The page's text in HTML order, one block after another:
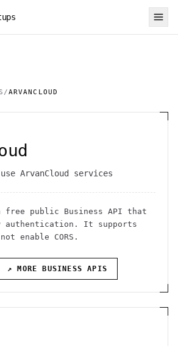
/ARVANCLOUD
ArvanCloud services
free public Business API that
authentication . It supports
enable CORS .
↗ MORE BUSINESS APIS